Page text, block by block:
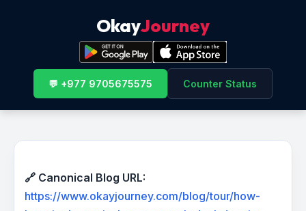
OkayJourney
💬 +977 9705675575 Counter Status
🔗 Canonical Blog URL:
https://www.okayjourney.com/blog/tour/how-